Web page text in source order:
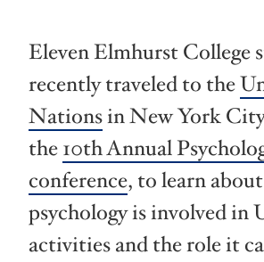
Eleven Elmhurst College
recently traveled to the
Nationsin New York
the10th Annual
conference, to learn
psychology is involved in
activities and the role it